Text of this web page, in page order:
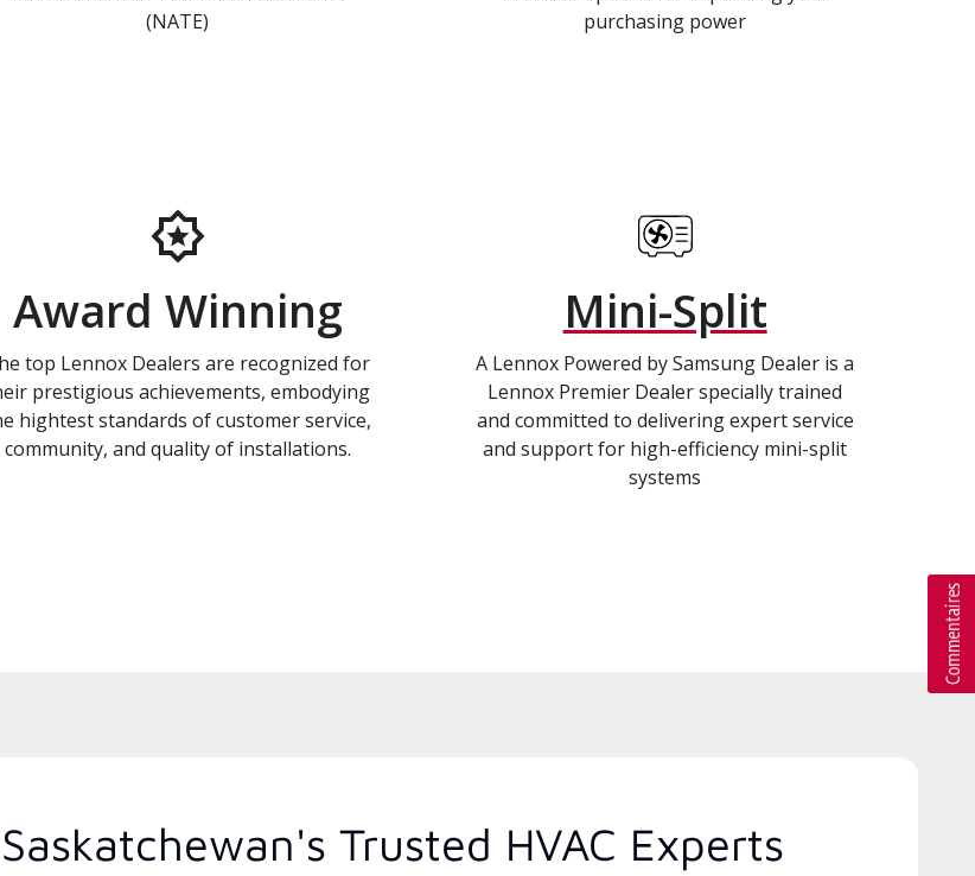
(NATE)
purchasing power
Award Winning
top Lennox Dealers are recognized for
prestigious achievements, embodying
hightest standards of customer service,
community, and quality of installations.
Mini-Split
A Lennox Powered by Samsung Dealer is a
Lennox Premier Dealer specially trained
and committed to delivering expert service
and support for high-efficiency mini-split
systems
Trusted HVAC Experts